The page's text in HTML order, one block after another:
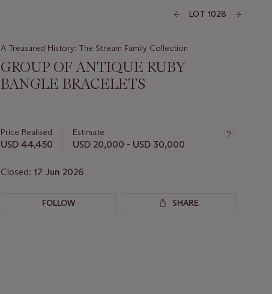
LOT 1028
A Treasured History: The Stream Family Collection
GROUP OF ANTIQUE RUBY
BANGLE BRACELETS
about
this
Price Realised
USD 44,450
Estimate
USD 20,000 - USD 30,000
Closed: 17 Jun 2026
FOLLOW SHARE